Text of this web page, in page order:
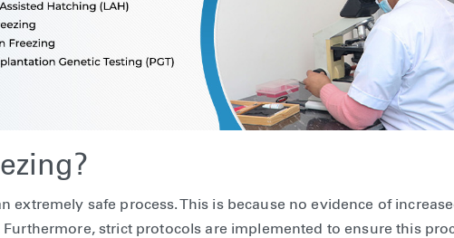
extremely safe process. This is because no evidence of
strict protocols are implemented to ensure this